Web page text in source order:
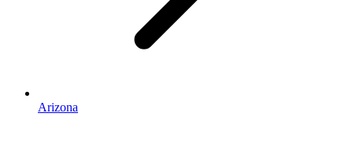
Arizona